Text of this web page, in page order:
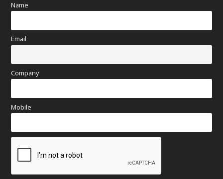
Name
Email
Company
Mobile